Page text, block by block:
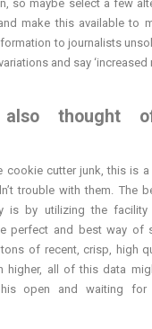
so maybe select a few
make this available to
to journalists
and say
thought
cookie cutter junk, this is
trouble with them. The
is by utilizing the
perfect and best way of
of recent, crisp, high
higher, all of this data
open and waiting for